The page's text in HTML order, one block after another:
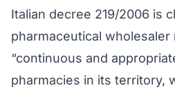
Italian decree 219/2006 is
pharmaceutical wholesaler
“continuous and
pharmacies in its territory,